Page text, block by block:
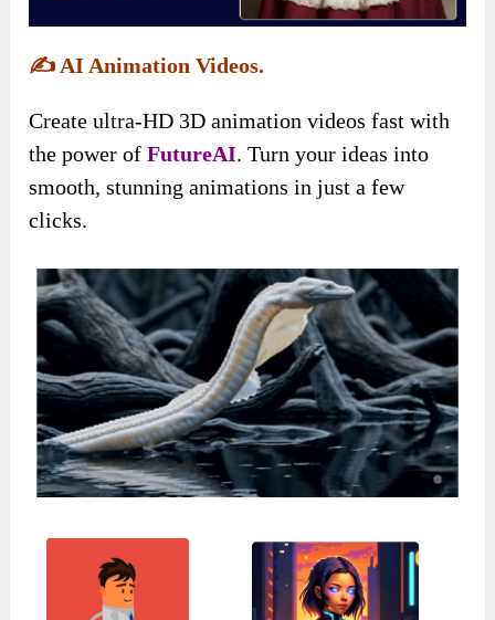
✍️ AI Animation Videos.
Create ultra-HD 3D animation videos fast with
the power ofFutureAI. Turn your ideas into
smooth, stunning animations in just a few
clicks.